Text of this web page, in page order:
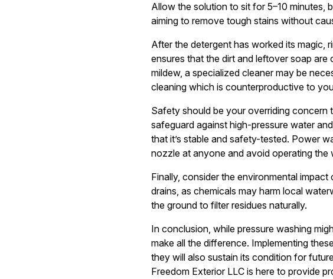
Allow the solution to sit for 5–10 minutes,
aiming to remove tough stains without
After the detergent has worked its magic,
ensures that the dirt and leftover soap
mildew, a specialized cleaner may be
cleaning which is counterproductive to
Safety should be your overriding
safeguard against high-pressure water
that it’s stable and safety-tested. Power
nozzle at anyone and avoid operating the
Finally, consider the environmental
drains, as chemicals may harm local
the ground to filter residues naturally.
In conclusion, while pressure washing
make all the difference. Implementing
they will also sustain its condition for
Freedom Exterior LLC is here to provide